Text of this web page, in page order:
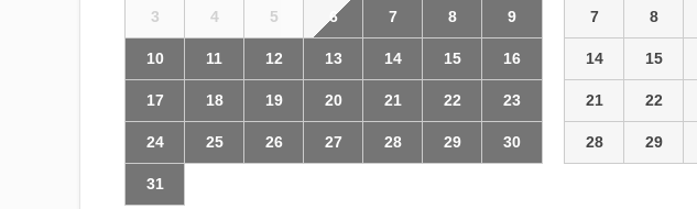
3 4 5 6 7 8 9
10 11 12 13 14 15 16
17 18 19 20 21 22 23
24 25 26 27 28 29 30
31
7 8
14 15
21 22
28 29